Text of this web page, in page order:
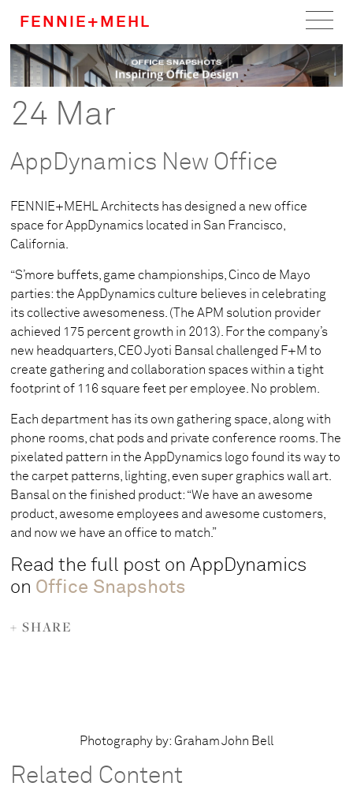
FENNIE+MEHL
Home
Work
Careers
24 Mar
AppDynamics New Office
FENNIE+MEHL Architects has designed a new office
space for AppDynamics located in San Francisco,
California.
“S’more buffets, game championships, Cinco de Mayo
parties: the AppDynamics culture believes in celebrating
its collective awesomeness. (The APM solution provider
achieved 175 percent growth in 2013). For the company’s
new headquarters, CEO Jyoti Bansal challenged F+M to
create gathering and collaboration spaces within a tight
footprint of 116 square feet per employee. No problem.
Each department has its own gathering space, along with
phone rooms, chat pods and private conference rooms. The
pixelated pattern in the AppDynamics logo found its way to
the carpet patterns, lighting, even super graphics wall art.
Bansal on the finished product: “We have an awesome
product, awesome employees and awesome customers,
and now we have an office to match.”
Read the full post on AppDynamics
on Office Snapshots
+ SHARE
Photography by: Graham John Bell
Related Content